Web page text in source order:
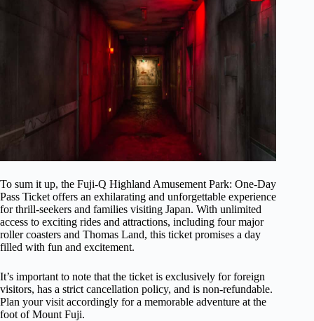
To sum it up, the Fuji-Q Highland Amusement Park: One-Day
Pass Ticket offers an exhilarating and unforgettable experience
for thrill-seekers and families visiting Japan. With unlimited
access to exciting rides and attractions, including four major
roller coasters and Thomas Land, this ticket promises a day
filled with fun and excitement.
It’s important to note that the ticket is exclusively for foreign
visitors, has a strict cancellation policy, and is non-refundable.
Plan your visit accordingly for a memorable adventure at the
foot of Mount Fuji.